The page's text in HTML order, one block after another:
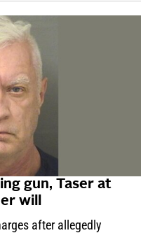
gun, Taser at
will
after allegedly